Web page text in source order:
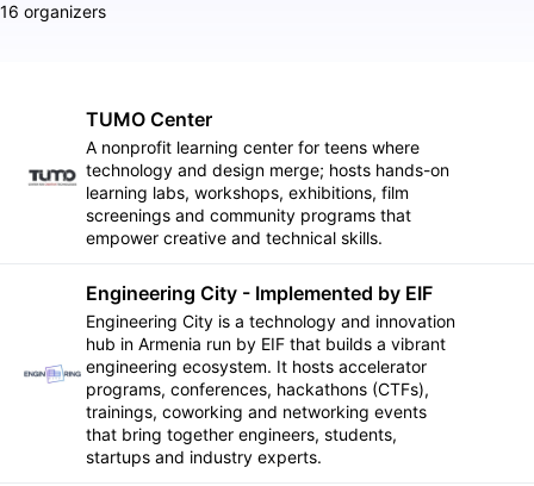
16 organizers
TUMO Center
A nonprofit learning center for teens where
technology and design merge; hosts hands-on
learning labs, workshops, exhibitions, film
screenings and community programs that
empower creative and technical skills.
Engineering City - Implemented by EIF
Engineering City is a technology and innovation
hub in Armenia run by EIF that builds a vibrant
engineering ecosystem. It hosts accelerator
programs, conferences, hackathons (CTFs),
trainings, coworking and networking events
that bring together engineers, students,
startups and industry experts.